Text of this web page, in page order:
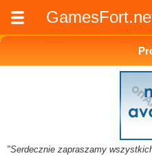
"Serdecznie zapraszamy